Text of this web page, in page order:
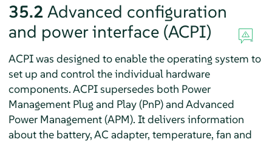
35.2 Advanced configuration
and power interface (ACPI)
ACPI was designed to enable the operating system to
set up and control the individual hardware
components. ACPI supersedes both Power
Management Plug and Play (PnP) and Advanced
Power Management (APM). It delivers information
about the battery, AC adapter, temperature, fan and